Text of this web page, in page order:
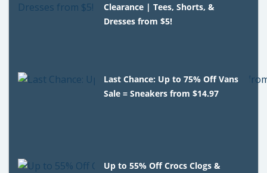
Clearance | Tees, Shorts, &
Dresses from $5!
Last Chance: Up to 75% Off Vans
Sale = Sneakers from $14.97
Up to 55% Off Crocs Clogs &